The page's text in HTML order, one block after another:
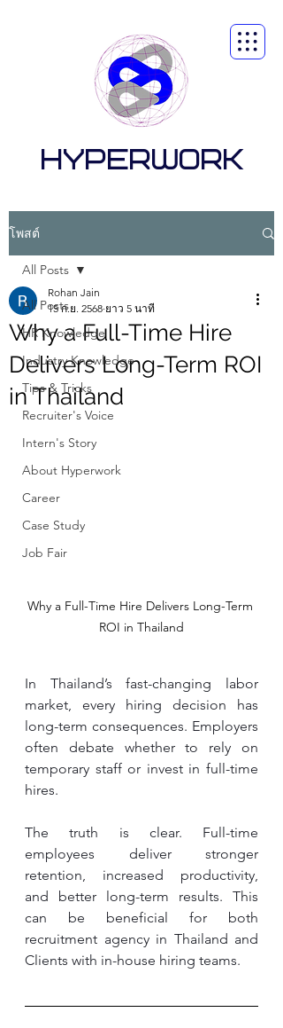
HYPERWORK
โพสต์
All Posts
HR Knowledge
Industry Knowledge
Tips & Tricks
Recruiter's Voice
Intern's Story
About Hyperwork
Career
Case Study
Job Fair
All Posts
Why a Full-Time Hire
Delivers Long-Term ROI
in Thailand
Rohan Jain
15 ก.ย. 2568 ยาว 5 นาที
Why a Full-Time Hire Delivers Long-Term
ROI in Thailand
In Thailand’s fast-changing labor
market, every hiring decision has
long-term consequences. Employers
often debate whether to rely on
temporary staff or invest in full-time
hires.
The truth is clear. Full-time
employees deliver stronger
retention, increased productivity,
and better long-term results. This
can be beneficial for both
recruitment agency in Thailand and
Clients with in-house hiring teams.